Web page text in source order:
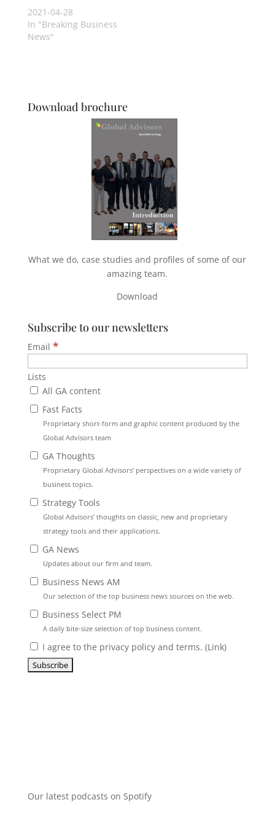
2021-04-28
In "Breaking Business
News"
Download brochure
What we do, case studies and profiles of some of our
amazing team.
Download
Subscribe to our newsletters
Email *
Lists
All GA content
Fast Facts
Proprietary short-form and graphic content produced by the
Global Advisors team
GA Thoughts
Proprietary Global Advisors’ perspectives on a wide variety of
business topics.
Strategy Tools
Global Advisors’ thoughts on classic, new and proprietary
strategy tools and their applications.
GA News
Updates about our firm and team.
Business News AM
Our selection of the top business news sources on the web.
Business Select PM
A daily bite-size selection of top business content.
I agree to the privacy policy and terms. (Link)
Our latest podcasts on Spotify